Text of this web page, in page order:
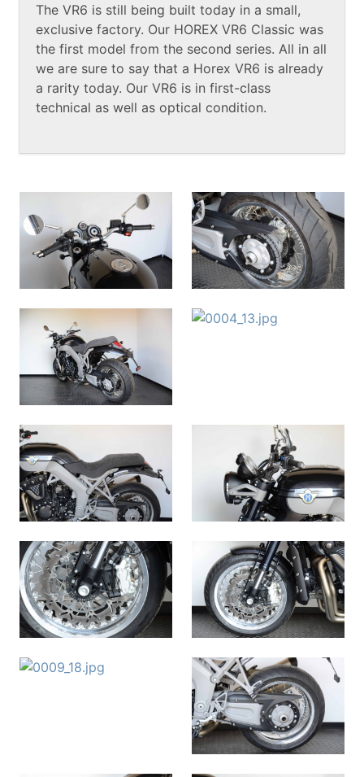
The VR6 is still being built today in a small,
exclusive factory. Our HOREX VR6 Classic was
the first model from the second series. All in all
we are sure to say that a Horex VR6 is already
a rarity today. Our VR6 is in first-class
technical as well as optical condition.